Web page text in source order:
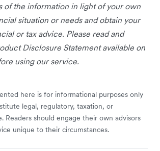
of the information in light of your own
situation or needs and obtain your
or tax advice. Please read and
Disclosure Statement available on
using our service.
here is for informational purposes only
legal, regulatory, taxation, or
Readers should engage their own advisors
unique to their circumstances.